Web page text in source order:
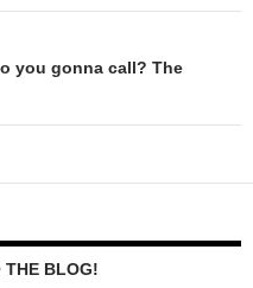
you gonna call? The
THE BLOG!